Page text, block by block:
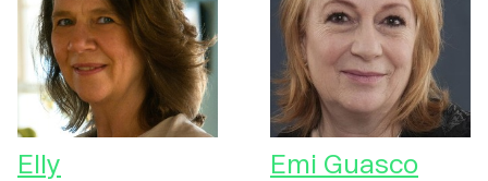
Elly
Emi Guasco